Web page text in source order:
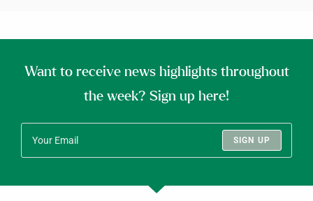
Want to receive news highlights throughout
the week? Sign up here!
SIGN UP